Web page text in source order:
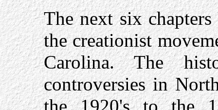
The next six
the creationist
Carolina. The
controversies in